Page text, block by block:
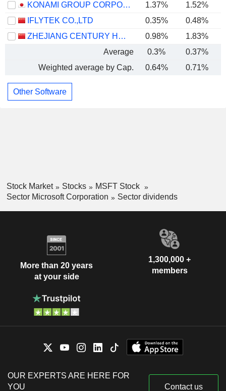
KONAMI GROUP CORPORATION
1.37% 1.52%
IFLYTEK CO.,LTD
0.35% 0.48%
ZHEJIANG CENTURY HUATONG GROUP CO.,LTD
0.98% 1.83%
Average
0.3% 0.37%
Weighted average by Cap.
0.64% 0.71%
Other Software
Stock Market Stocks
MSFT Stock
Sector Microsoft Corporation
Sector dividends
More than 20 years
at your side
1,300,000 +
members
OUR EXPERTS ARE HERE FOR
YOU
Contact us